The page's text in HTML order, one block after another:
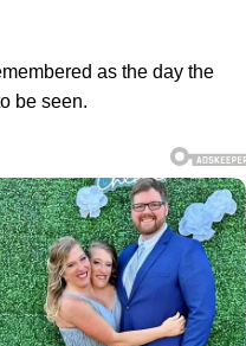
as the day the
be seen.